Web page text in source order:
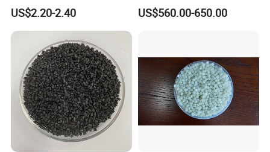
Closed-Cell Spray
Polyurethane Foam
US$2.20-2.40
PVC Powder Resin
US$560.00-650.00